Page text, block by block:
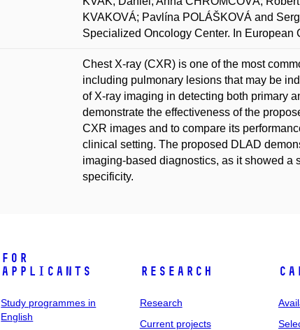
KVAKOVÁ; Pavlína POLÁŠKOVÁ and
Specialized Oncology Center. In
Chest X-ray (CXR) is one of the most
including pulmonary lesions that may be
of X-ray imaging in detecting both primary
demonstrate the effectiveness of the
CXR images and to compare its
clinical setting. The proposed DLAD
imaging-based diagnostics, as it showed
specificity.
For
applicants
Study programmes in
English
Research
Research
Current projects